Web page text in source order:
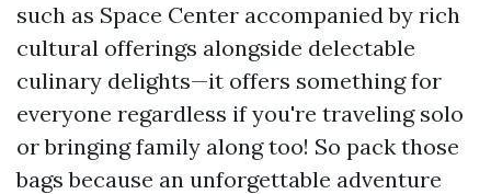
such as Space Center accompanied by rich
cultural offerings alongside delectable
culinary delights—it offers something for
everyone regardless if you're traveling solo
or bringing family along too! So pack those
bags because an unforgettable adventure